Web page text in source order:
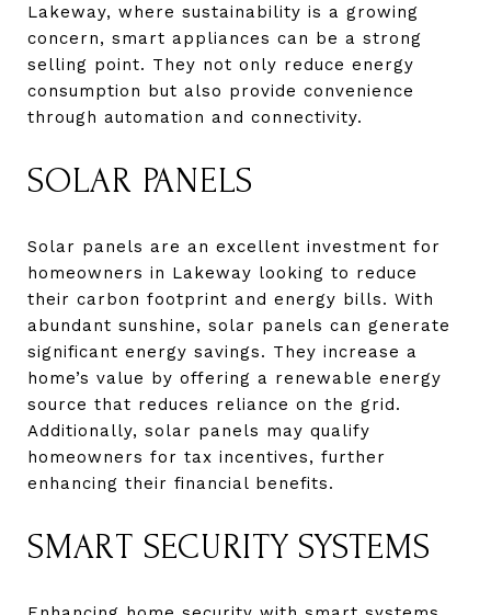
Lakeway, where sustainability is a growing
concern, smart appliances can be a strong
selling point. They not only reduce energy
consumption but also provide convenience
through automation and connectivity.
SOLAR PANELS
Solar panels are an excellent investment for
homeowners in Lakeway looking to reduce
their carbon footprint and energy bills. With
abundant sunshine, solar panels can generate
significant energy savings. They increase a
home’s value by offering a renewable energy
source that reduces reliance on the grid.
Additionally, solar panels may qualify
homeowners for tax incentives, further
enhancing their financial benefits.
SMART SECURITY SYSTEMS